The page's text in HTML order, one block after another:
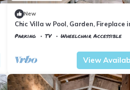
New
Chic Villa w Pool, Garden, Fireplace
Parking TV
Wheelchair Accessible
View